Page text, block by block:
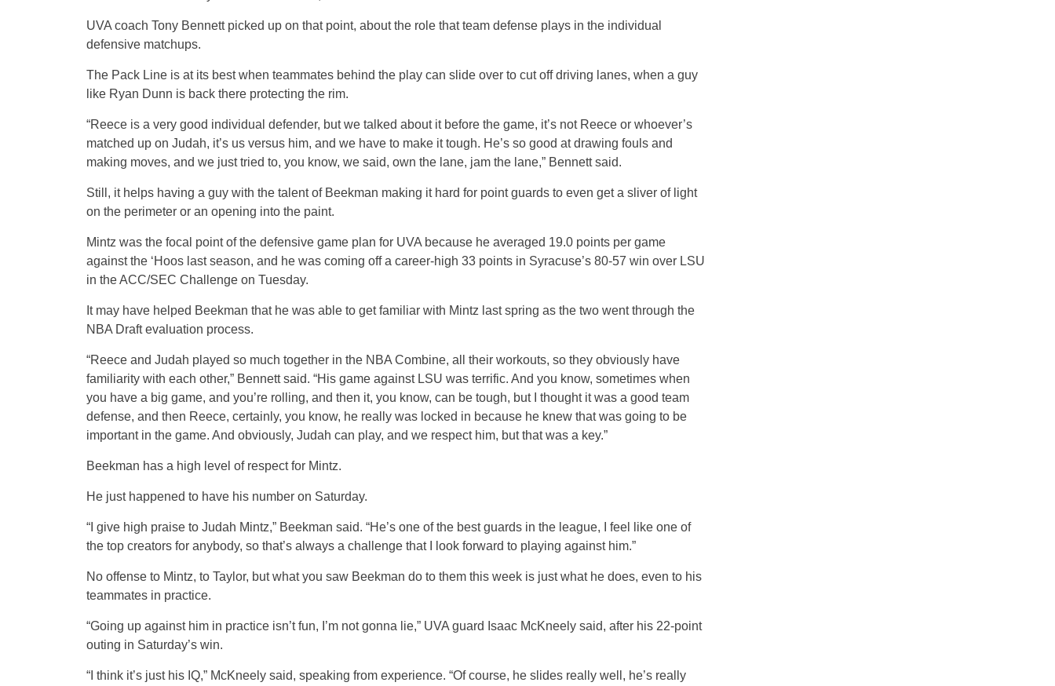
UVA coach Tony Bennett picked up on that point, about the role that team defense plays in the individual
defensive matchups.
The Pack Line is at its best when teammates behind the play can slide over to cut off driving lanes, when a guy
like Ryan Dunn is back there protecting the rim.
“Reece is a very good individual defender, but we talked about it before the game, it’s not Reece or whoever’s
matched up on Judah, it’s us versus him, and we have to make it tough. He’s so good at drawing fouls and
making moves, and we just tried to, you know, we said, own the lane, jam the lane,” Bennett said.
Still, it helps having a guy with the talent of Beekman making it hard for point guards to even get a sliver of light
on the perimeter or an opening into the paint.
Mintz was the focal point of the defensive game plan for UVA because he averaged 19.0 points per game
against the ‘Hoos last season, and he was coming off a career-high 33 points in Syracuse’s 80-57 win over LSU
in the ACC/SEC Challenge on Tuesday.
It may have helped Beekman that he was able to get familiar with Mintz last spring as the two went through the
NBA Draft evaluation process.
“Reece and Judah played so much together in the NBA Combine, all their workouts, so they obviously have
familiarity with each other,” Bennett said. “His game against LSU was terrific. And you know, sometimes when
you have a big game, and you’re rolling, and then it, you know, can be tough, but I thought it was a good team
defense, and then Reece, certainly, you know, he really was locked in because he knew that was going to be
important in the game. And obviously, Judah can play, and we respect him, but that was a key.”
Beekman has a high level of respect for Mintz.
He just happened to have his number on Saturday.
“I give high praise to Judah Mintz,” Beekman said. “He’s one of the best guards in the league, I feel like one of
the top creators for anybody, so that’s always a challenge that I look forward to playing against him.”
No offense to Mintz, to Taylor, but what you saw Beekman do to them this week is just what he does, even to his
teammates in practice.
“Going up against him in practice isn’t fun, I’m not gonna lie,” UVA guard Isaac McKneely said, after his 22-point
outing in Saturday’s win.
“I think it’s just his IQ,” McKneely said, speaking from experience. “Of course, he slides really well, he’s really